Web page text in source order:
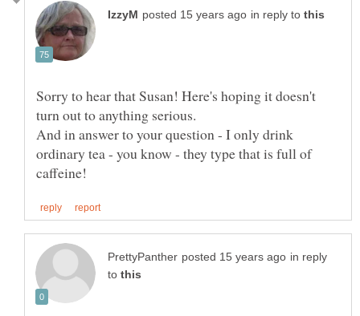
in reply to
Sorry to hear that Susan! Here's hoping it doesn't
And in answer to your question - I only drink
ordinary tea - you know - they type that is full of
in reply
to